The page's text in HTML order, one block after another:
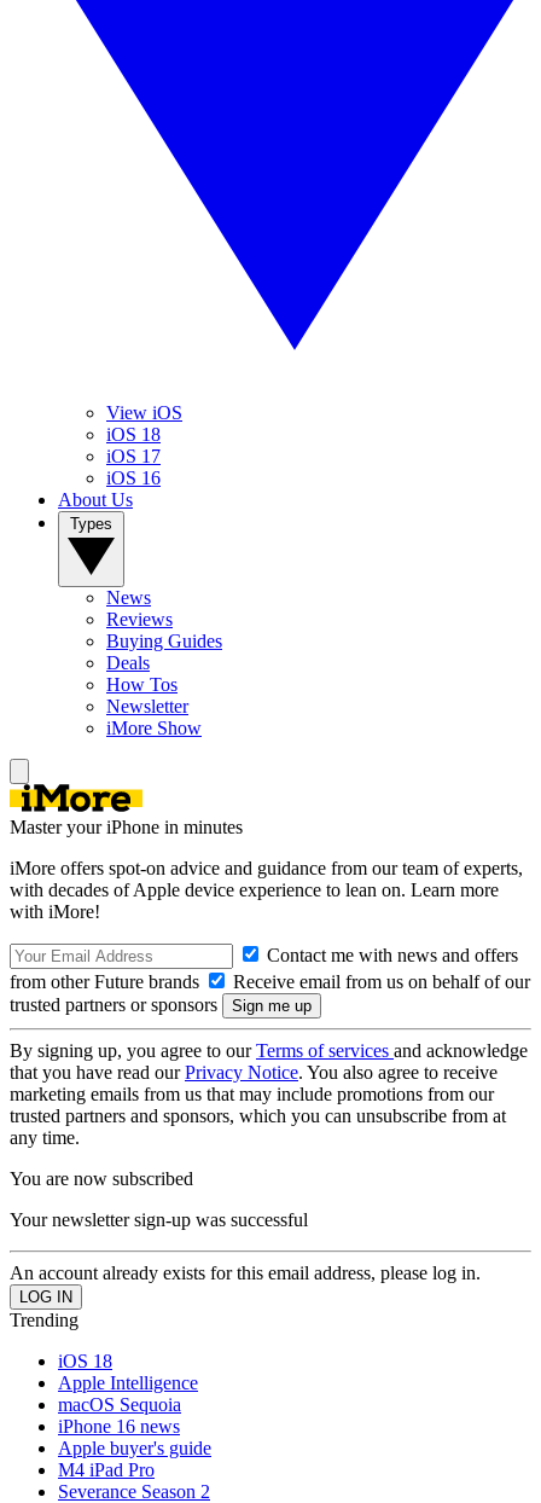
View iOS
iOS 18
iOS 17
iOS 16
About Us
News
Reviews
Buying Guides
Deals
How Tos
Newsletter
iMore Show
Master your iPhone in minutes
iMore offers spot-on advice and guidance from our team of experts,
with decades of Apple device experience to lean on. Learn more
with iMore!
Contact me with news and offers
from other Future brands
Receive email from us on behalf of our
trusted partners or sponsors
By signing up, you agree to ourTerms of services and acknowledge
that you have read ourPrivacy Notice. You also agree to receive
marketing emails from us that may include promotions from our
trusted partners and sponsors, which you can unsubscribe from at
any time.
You are now subscribed
Your newsletter sign-up was successful
An account already exists for this email address, please log in.
Trending
iOS 18
Apple Intelligence
macOS Sequoia
iPhone 16 news
Apple buyer's guide
M4 iPad Pro
Severance Season 2